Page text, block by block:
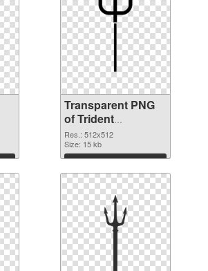
Transparent PNG
of Trident
transparent PNG
picture 93886
Res.: 512x512
Size: 15 kb
Download